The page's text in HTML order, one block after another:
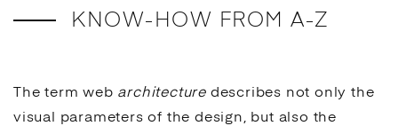
KNOW-HOW FROM A-Z
The term web architecture describes not only the
visual parameters of the design, but also the